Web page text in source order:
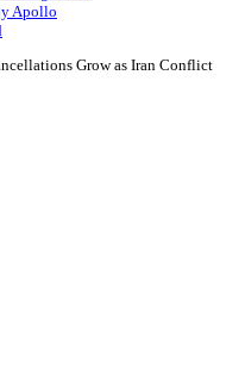
Apollo
Grow as Iran Conflict